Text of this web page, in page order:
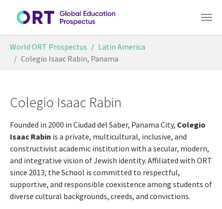
World ORT Prospectus
Latin America
Colegio Isaac Rabin, Panama
Colegio Isaac Rabin
Founded in 2000 in Ciudad del Saber, Panama City, Colegio
Isaac Rabin is a private, multicultural, inclusive, and
constructivist academic institution with a secular, modern,
and integrative vision of Jewish identity. Affiliated with ORT
since 2013, the School is committed to respectful,
supportive, and responsible coexistence among students of
diverse cultural backgrounds, creeds, and convictions.